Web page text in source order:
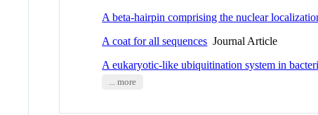
A beta-hairpin comprising the nuclear
A coat for all sequences Journal Article
A eukaryotic-like ubiquitination system in
... more